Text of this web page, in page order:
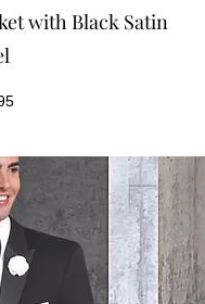
with Black Satin